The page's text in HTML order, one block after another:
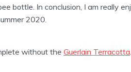
bottle. In conclusion, I am really
2020.
without the Guerlain Terracotta.